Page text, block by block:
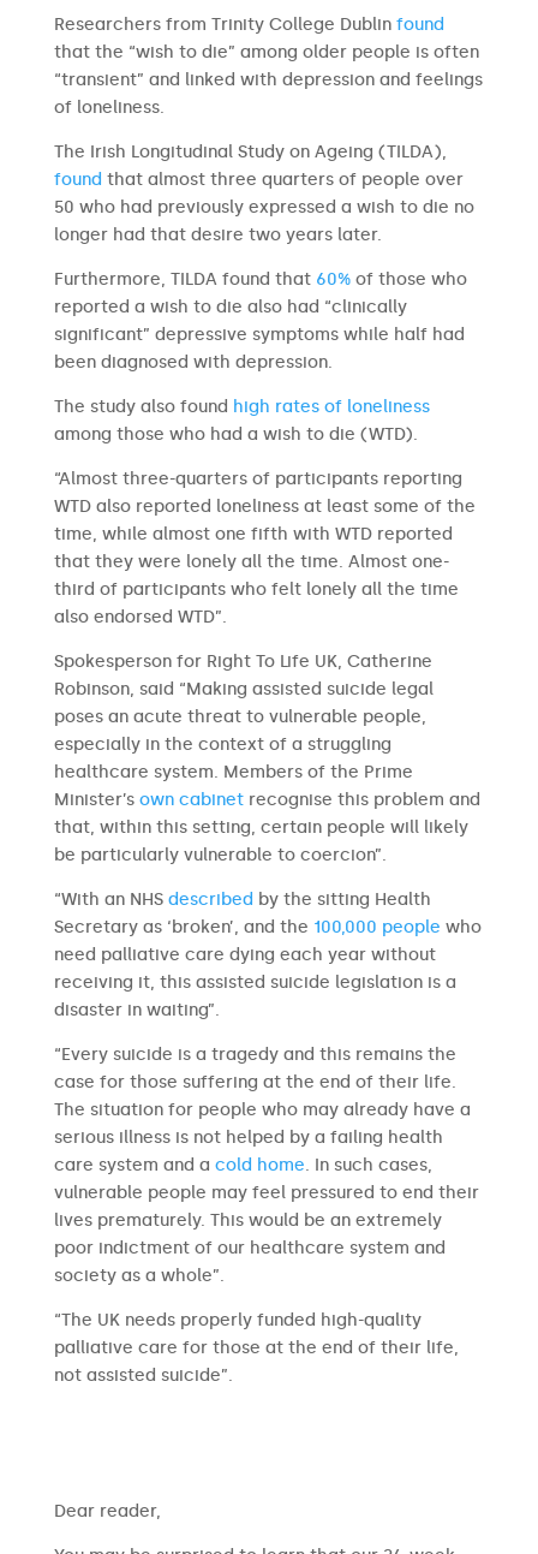
Researchers from Trinity College Dublin found
that the “wish to die” among older people is often
“transient” and linked with depression and feelings
of loneliness.
The Irish Longitudinal Study on Ageing (TILDA),
found that almost three quarters of people over
50 who had previously expressed a wish to die no
longer had that desire two years later.
Furthermore, TILDA found that 60%of those who
reported a wish to die also had “clinically
significant” depressive symptoms while half had
been diagnosed with depression.
The study also found high rates of loneliness
among those who had a wish to die (WTD).
“Almost three-quarters of participants reporting
WTD also reported loneliness at least some of the
time, while almost one fifth with WTD reported
that they were lonely all the time. Almost one-
third of participants who felt lonely all the time
also endorsed WTD”.
Spokesperson for Right To Life UK, Catherine
Robinson, said “Making assisted suicide legal
poses an acute threat to vulnerable people,
especially in the context of a struggling
healthcare system. Members of the Prime
Minister’s own cabinetrecognise this problem and
that, within this setting, certain people will likely
be particularly vulnerable to coercion”.
“With an NHS described by the sitting Health
Secretary as ‘broken’, and the 100,000 people who
need palliative care dying each year without
receiving it, this assisted suicide legislation is a
disaster in waiting”.
“Every suicide is a tragedy and this remains the
case for those suffering at the end of their life.
The situation for people who may already have a
serious illness is not helped by a failing health
care system and a cold home. In such cases,
vulnerable people may feel pressured to end their
lives prematurely. This would be an extremely
poor indictment of our healthcare system and
society as a whole”.
“The UK needs properly funded high-quality
palliative care for those at the end of their life,
not assisted suicide”.
​​Dear reader,